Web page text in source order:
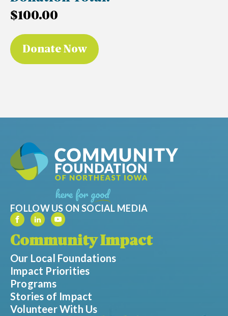
$100.00
FOLLOW US ON SOCIAL MEDIA
Community Impact
Our Local Foundations
Impact Priorities
Programs
Stories of Impact
Volunteer With Us